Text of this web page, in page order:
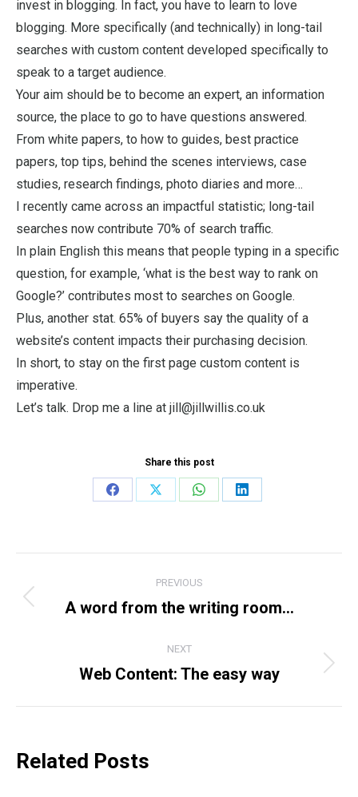
invest in blogging. In fact, you have to learn to love
blogging. More specifically (and technically) in long-tail
searches with custom content developed specifically to
speak to a target audience.
Your aim should be to become an expert, an information
source, the place to go to have questions answered.
From white papers, to how to guides, best practice
papers, top tips, behind the scenes interviews, case
studies, research findings, photo diaries and more…
I recently came across an impactful statistic; long-tail
searches now contribute 70% of search traffic.
In plain English this means that people typing in a specific
question, for example, ‘what is the best way to rank on
Google?’ contributes most to searches on Google.
Plus, another stat. 65% of buyers say the quality of a
website’s content impacts their purchasing decision.
In short, to stay on the first page custom content is
imperative.
Let’s talk. Drop me a line at jill@jillwillis.co.uk
Share this post
Share
Share
Share
Share
navigation
PREVIOUS
Previous
A word from the writing room…
NEXT
Next
Web Content: The easy way
Related Posts